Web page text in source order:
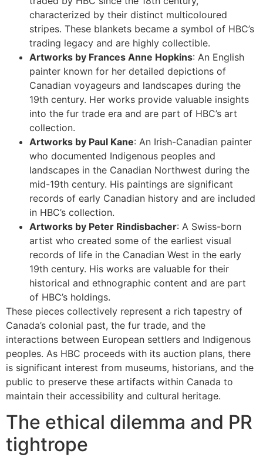
characterized by their distinct multicoloured
stripes. These blankets became a symbol of HBC’s
trading legacy and are highly collectible.
Artworks by Frances Anne Hopkins: An English
painter known for her detailed depictions of
Canadian voyageurs and landscapes during the
19th century. Her works provide valuable insights
into the fur trade era and are part of HBC’s art
collection.
Artworks by Paul Kane: An Irish-Canadian painter
who documented Indigenous peoples and
landscapes in the Canadian Northwest during the
mid-19th century. His paintings are significant
records of early Canadian history and are included
in HBC’s collection.
Artworks by Peter Rindisbacher: A Swiss-born
artist who created some of the earliest visual
records of life in the Canadian West in the early
19th century. His works are valuable for their
historical and ethnographic content and are part
of HBC’s holdings.
These pieces collectively represent a rich tapestry of
Canada’s colonial past, the fur trade, and the
interactions between European settlers and Indigenous
peoples. As HBC proceeds with its auction plans, there
is significant interest from museums, historians, and the
public to preserve these artifacts within Canada to
maintain their accessibility and cultural heritage.
The ethical dilemma and PR
tightrope